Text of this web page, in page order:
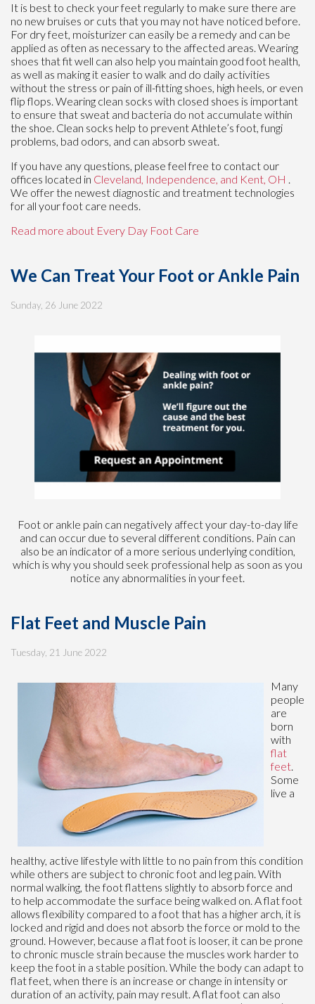
It is best to check your feet regularly to make sure there are
no new bruises or cuts that you may not have noticed before.
For dry feet, moisturizer can easily be a remedy and can be
applied as often as necessary to the affected areas. Wearing
shoes that fit well can also help you maintain good foot health,
as well as making it easier to walk and do daily activities
without the stress or pain of ill-fitting shoes, high heels, or even
flip flops. Wearing clean socks with closed shoes is important
to ensure that sweat and bacteria do not accumulate within
the shoe. Clean socks help to prevent Athlete’s foot, fungi
problems, bad odors, and can absorb sweat.
If you have any questions, please feel free to contact our
offices located in Cleveland, Independence, and Kent, OH .
We offer the newest diagnostic and treatment technologies
for all your foot care needs.
Read more about Every Day Foot Care
We Can Treat Your Foot or Ankle Pain
Sunday, 26 June 2022
Foot or ankle pain can negatively affect your day-to-day life
and can occur due to several different conditions. Pain can
also be an indicator of a more serious underlying condition,
which is why you should seek professional help as soon as you
notice any abnormalities in your feet.
Flat Feet and Muscle Pain
Tuesday, 21 June 2022
Many
people
are
born
with
flat
feet.
Some
live a
healthy, active lifestyle with little to no pain from this condition
while others are subject to chronic foot and leg pain. With
normal walking, the foot flattens slightly to absorb force and
to help accommodate the surface being walked on. A flat foot
allows flexibility compared to a foot that has a higher arch, it is
locked and rigid and does not absorb the force or mold to the
ground. However, because a flat foot is looser, it can be prone
to chronic muscle strain because the muscles work harder to
keep the foot in a stable position. While the body can adapt to
flat feet, when there is an increase or change in intensity or
duration of an activity, pain may result. A flat foot can also